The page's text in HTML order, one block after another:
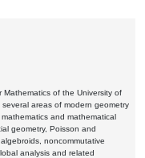
of the University of
areas of modern geometry
and mathematical
geometry, Poisson and
noncommutative
analysis and related